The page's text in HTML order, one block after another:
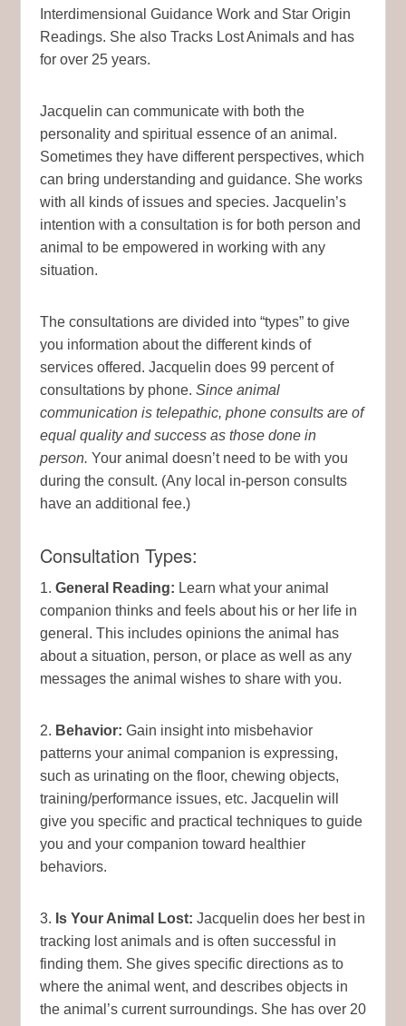
Interdimensional Guidance Work and Star Origin
Readings. She also Tracks Lost Animals and has
for over 25 years.
Jacquelin can communicate with both the
personality and spiritual essence of an animal.
Sometimes they have different perspectives, which
can bring understanding and guidance. She works
with all kinds of issues and species. Jacquelin’s
intention with a consultation is for both person and
animal to be empowered in working with any
situation.
The consultations are divided into “types” to give
you information about the different kinds of
services offered. Jacquelin does 99 percent of
consultations by phone. Since animal
communication is telepathic, phone consults are of
equal quality and success as those done in
person. Your animal doesn’t need to be with you
during the consult. (Any local in-person consults
have an additional fee.)
Consultation Types:
1. General Reading: Learn what your animal
companion thinks and feels about his or her life in
general. This includes opinions the animal has
about a situation, person, or place as well as any
messages the animal wishes to share with you.
2. Behavior: Gain insight into misbehavior
patterns your animal companion is expressing,
such as urinating on the floor, chewing objects,
training/performance issues, etc. Jacquelin will
give you specific and practical techniques to guide
you and your companion toward healthier
behaviors.
3. Is Your Animal Lost: Jacquelin does her best in
tracking lost animals and is often successful in
finding them. She gives specific directions as to
where the animal went, and describes objects in
the animal’s current surroundings. She has over 20